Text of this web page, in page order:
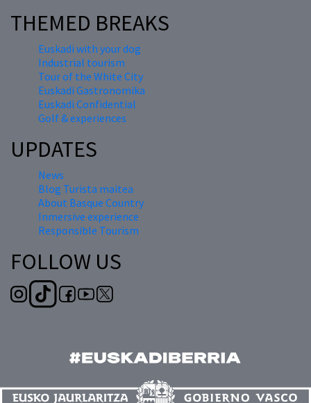
THEMED BREAKS
Euskadi with your dog
Industrial tourism
Tour of the White City
Euskadi Gastronomika
Euskadi Confidential
Golf & experiences
UPDATES
News
Blog Turista maitea
About Basque Country
Inmersive experience
Responsible Tourism
FOLLOW US